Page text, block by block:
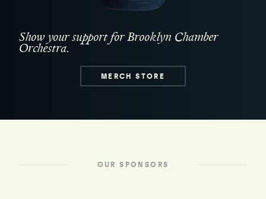
Show your support for Brooklyn Chamber
Orchestra.
MERCH STORE
OUR SPONSORS